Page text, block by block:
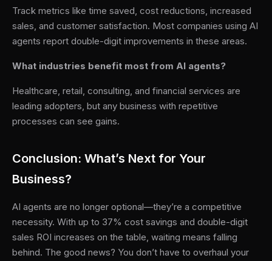
Track metrics like time saved, cost reductions, increased
sales, and customer satisfaction. Most companies using AI
agents report double-digit improvements in these areas.
What industries benefit most from AI agents?
Healthcare, retail, consulting, and financial services are
leading adopters, but any business with repetitive
processes can see gains.
Conclusion: What’s Next for Your
Business?
AI agents are no longer optional—they’re a competitive
necessity. With up to 37% cost savings and double-digit
sales ROI increases on the table, waiting means falling
behind. The good news? You don’t have to overhaul your